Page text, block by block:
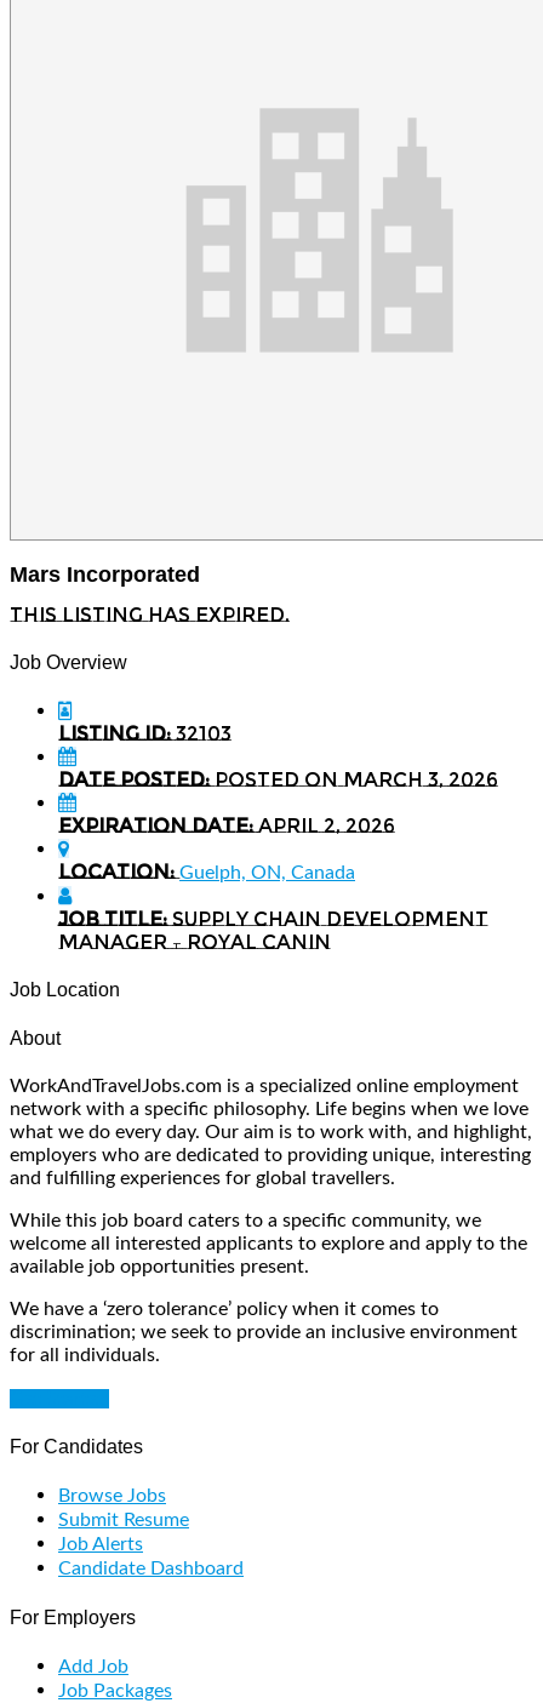
Mars Incorporated
This listing has expired.
Job Overview
Listing ID:32103
Date Posted: Posted on March 3, 2026
Expiration date: April 2, 2026
Location: Guelph, ON, Canada
Job Title: Supply Chain Development
Manager – Royal Canin
Job Location
About
WorkAndTravelJobs.com is a specialized online employment
network with a specific philosophy. Life begins when we love
what we do every day. Our aim is to work with, and highlight,
employers who are dedicated to providing unique, interesting
and fulfilling experiences for global travellers.
While this job board caters to a specific community, we
welcome all interested applicants to explore and apply to the
available job opportunities present.
We have a ‘zero tolerance’ policy when it comes to
discrimination; we seek to provide an inclusive environment
for all individuals.
For Candidates
Browse Jobs
Submit Resume
Job Alerts
Candidate Dashboard
For Employers
Add Job
Job Packages